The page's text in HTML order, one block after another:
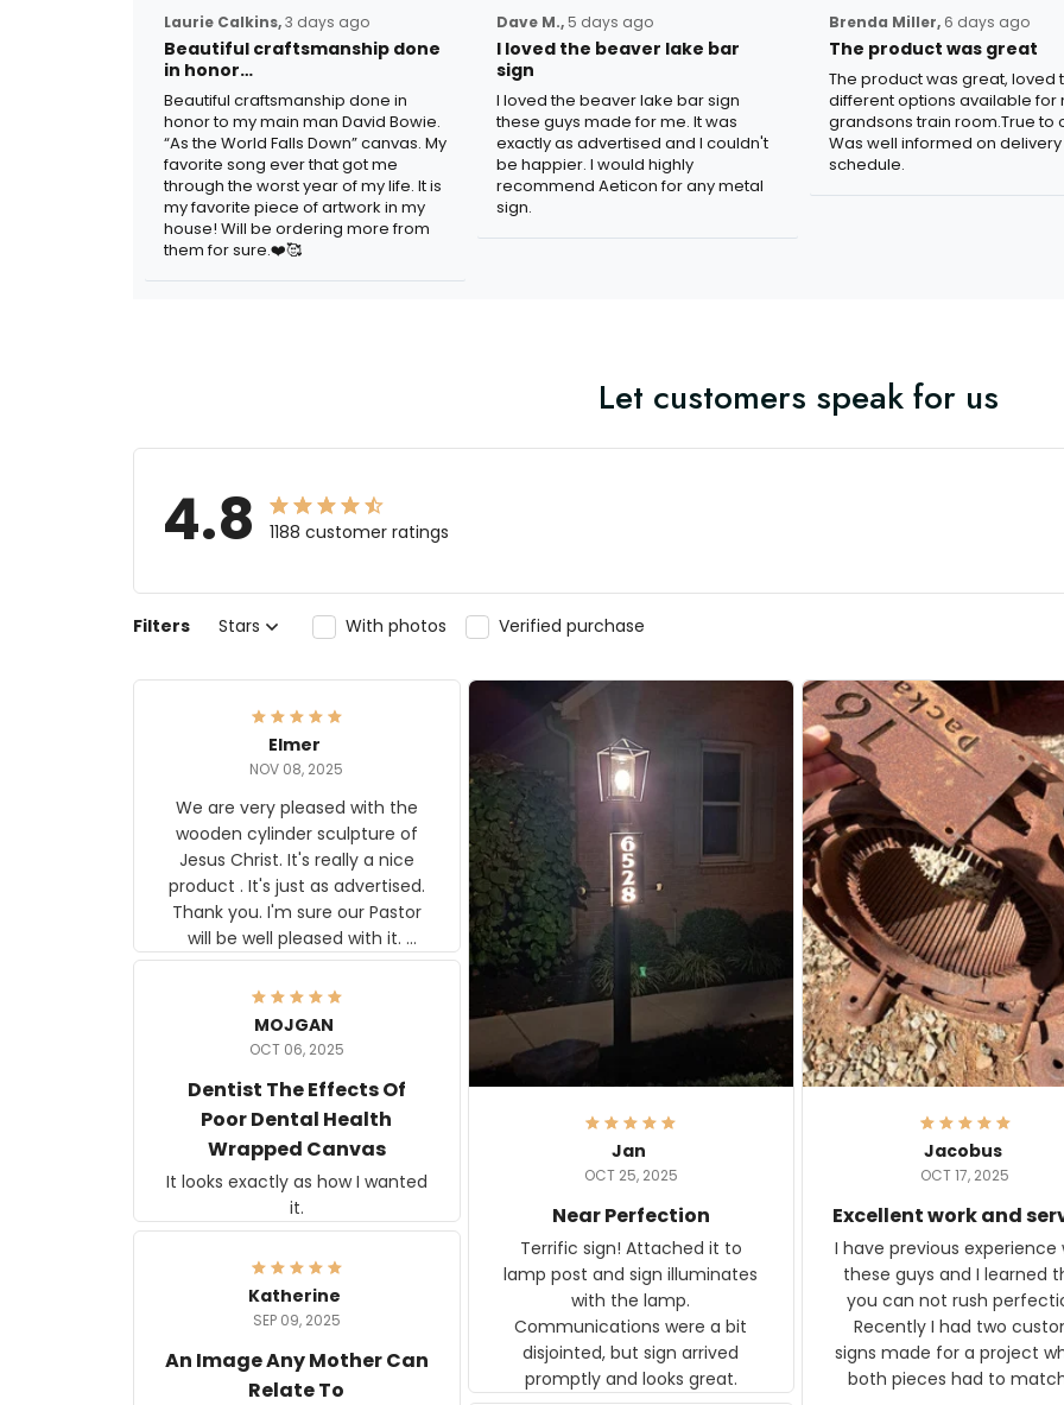
Laurie Calkins,3 days ago
Beautiful craftsmanship done
in honor…
Beautiful craftsmanship done in
honor to my main man David Bowie.
“As the World Falls Down” canvas. My
favorite song ever that got me
through the worst year of my life. It is
my favorite piece of artwork in my
house! Will be ordering more from
them for sure.❤️🥰
Dave M., 5 days ago
I loved the beaver lake bar
sign
I loved the beaver lake bar sign
these guys made for me. It was
exactly as advertised and I couldn't
be happier. I would highly
recommend Aeticon for any metal
sign.
Brenda Miller, 6 days ago
The product was great
The product was great, loved
different options available for
grandsons train room.True to
Was well informed on delivery
schedule.
Let customers speak for us
4.8 1188 customer ratings
Filters Stars With photos Verified purchase
Elmer
NOV 08, 2025
We are very pleased with the
wooden cylinder sculpture of
Jesus Christ. It's really a nice
product . It's just as advertised.
Thank you. I'm sure our Pastor
will be well pleased with it.
Elmer
Jan
OCT 25, 2025
Near Perfection
Terrific sign! Attached it to
lamp post and sign illuminates
with the lamp.
Communications were a bit
disjointed, but sign arrived
promptly and looks great.
Jacobus
OCT 17, 2025
Excellent work and
I have previous experience
these guys and I learned
you can not rush
Recently I had two
signs made for a project
both pieces had to
MOJGAN
OCT 06, 2025
Dentist The Effects Of
Poor Dental Health
Wrapped Canvas
It looks exactly as how I wanted
it.
Katherine
SEP 09, 2025
An Image Any Mother Can
Relate To